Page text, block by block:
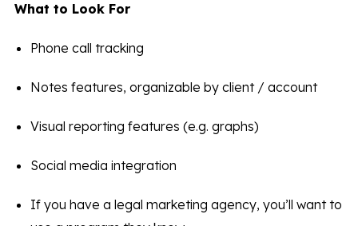
What to Look For
Phone call tracking
Notes features, organizable by client / account
Visual reporting features (e.g. graphs)
Social media integration
If you have a legal marketing agency, you’ll want to